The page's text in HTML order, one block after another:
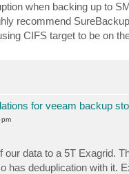
when backing up to
recommend
CIFS target to be on
for veeam backup
our data to a 5T Exagrid.
has deduplication with it.